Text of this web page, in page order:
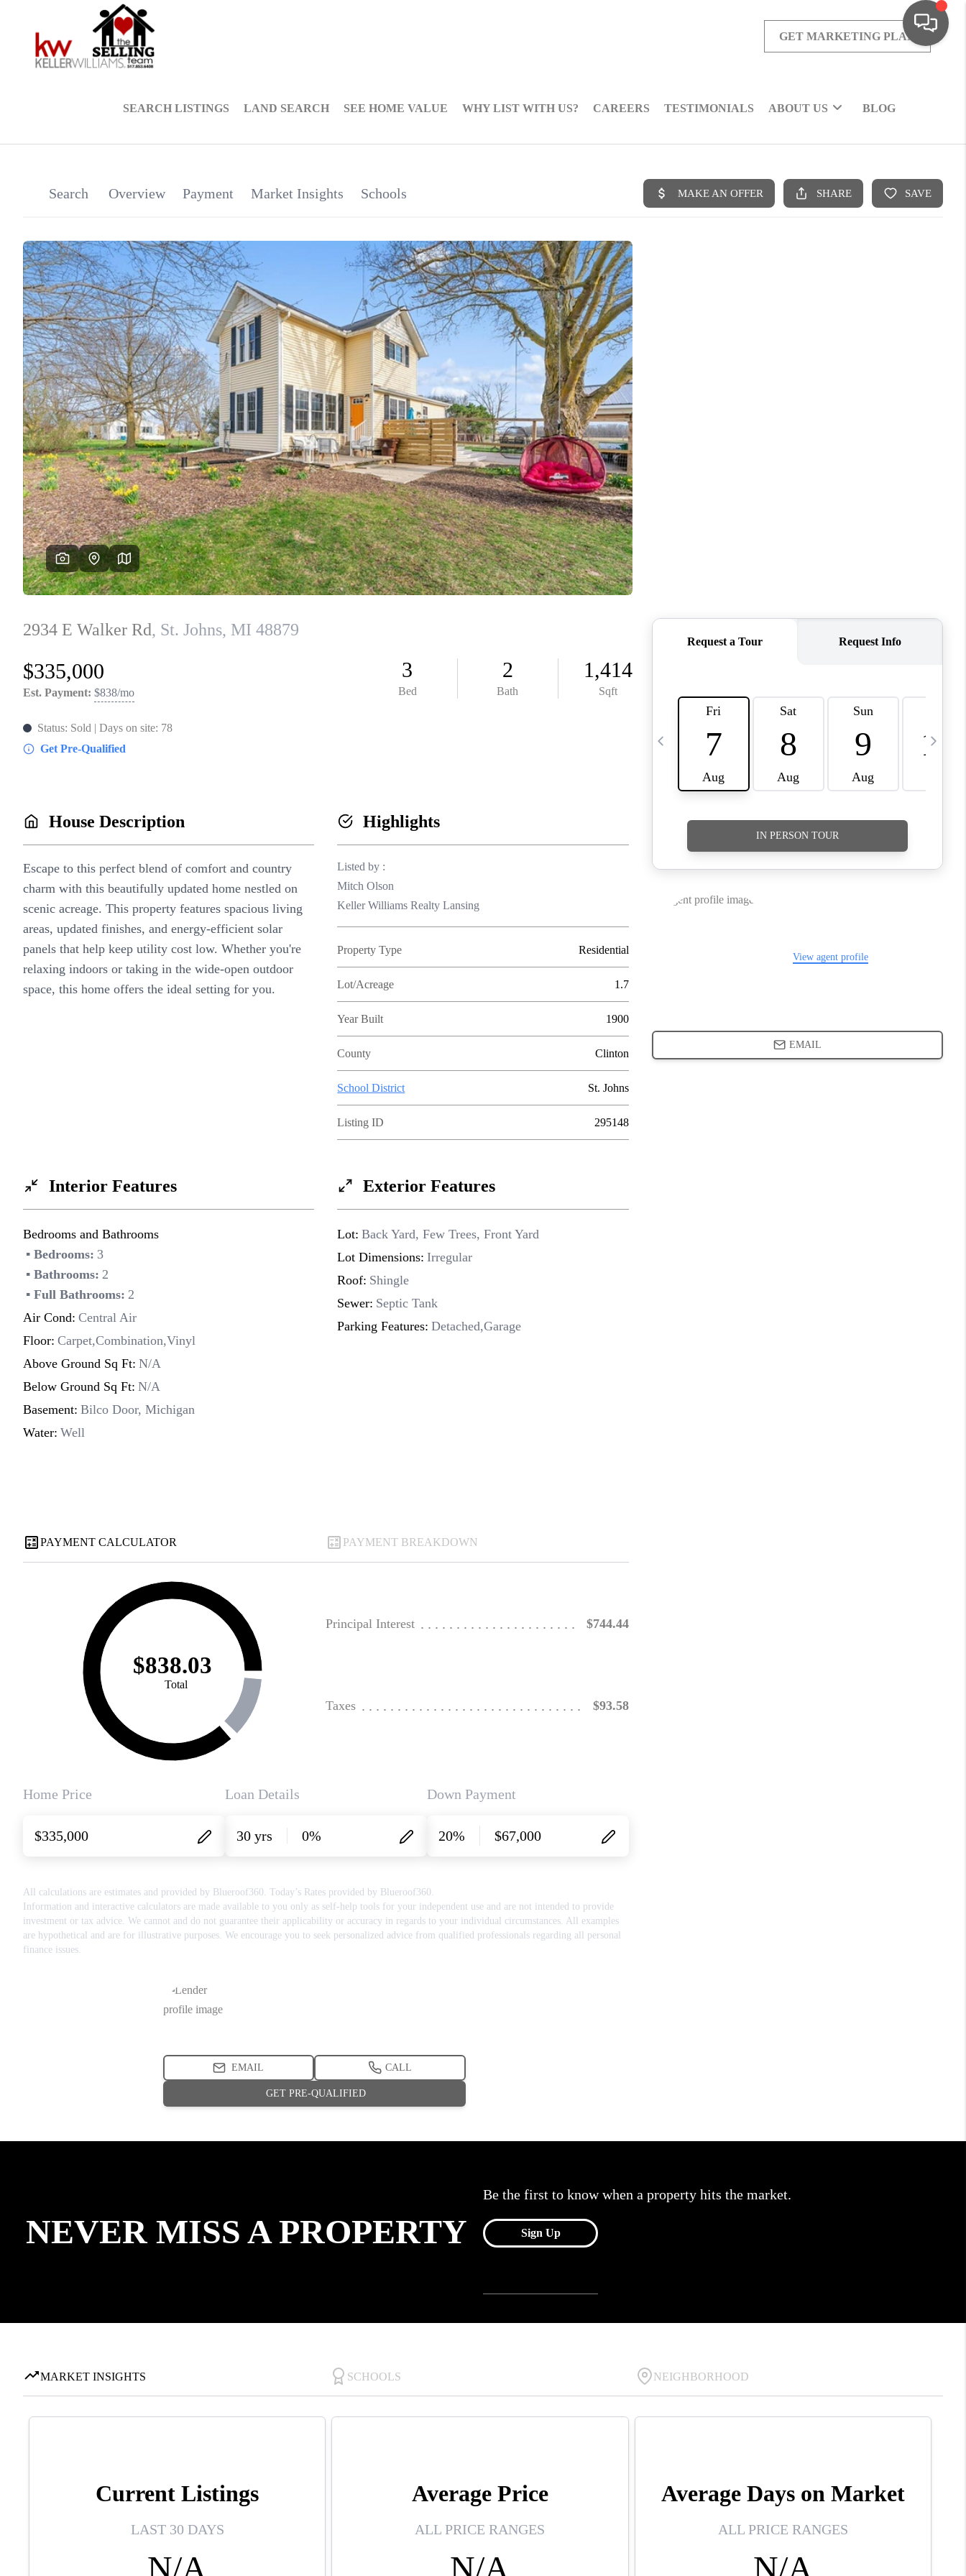
GET MARKETING PLAN
SEARCH LISTINGS LAND SEARCH SEE HOME VALUE WHY LIST WITH US? CAREERS TESTIMONIALS ABOUT US BLOG